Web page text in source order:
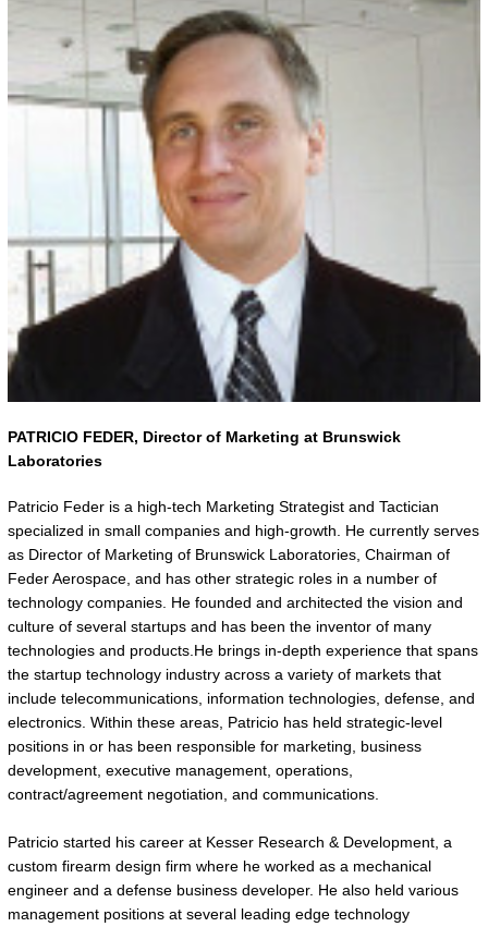
PATRICIO FEDER, Director of Marketing at Brunswick
Laboratories
Patricio Feder is a high-tech Marketing Strategist and Tactician
specialized in small companies and high-growth. He currently serves
as Director of Marketing of Brunswick Laboratories, Chairman of
Feder Aerospace, and has other strategic roles in a number of
technology companies. He founded and architected the vision and
culture of several startups and has been the inventor of many
technologies and products.He brings in-depth experience that spans
the startup technology industry across a variety of markets that
include telecommunications, information technologies, defense, and
electronics. Within these areas, Patricio has held strategic-level
positions in or has been responsible for marketing, business
development, executive management, operations,
contract/agreement negotiation, and communications.
Patricio started his career at Kesser Research & Development, a
custom firearm design firm where he worked as a mechanical
engineer and a defense business developer. He also held various
management positions at several leading edge technology